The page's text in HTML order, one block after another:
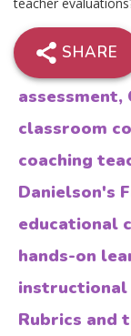
SHARE
assessment,
classroom
coaching
Danielson's
educational
hands-on
instructional
Rubrics and